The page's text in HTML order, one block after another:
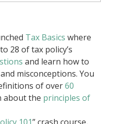
Tax Basics where
28 of tax policy’s
and learn how to
and misconceptions. You
of over60
about the principles of